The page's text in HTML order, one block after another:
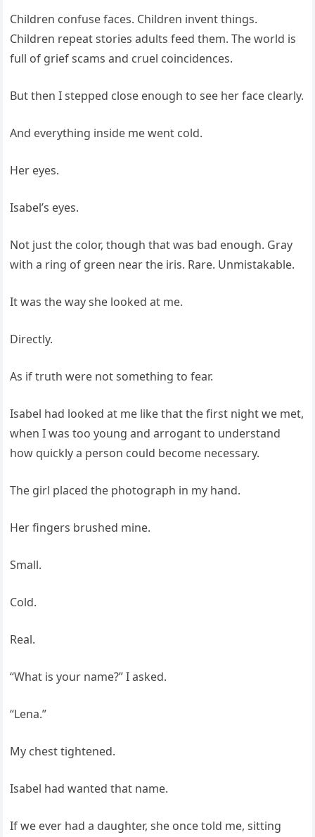
Children confuse faces. Children invent things.
Children repeat stories adults feed them. The world is
full of grief scams and cruel coincidences.
But then I stepped close enough to see her face clearly.
And everything inside me went cold.
Her eyes.
Isabel’s eyes.
Not just the color, though that was bad enough. Gray
with a ring of green near the iris. Rare. Unmistakable.
It was the way she looked at me.
Directly.
As if truth were not something to fear.
Isabel had looked at me like that the first night we met,
when I was too young and arrogant to understand
how quickly a person could become necessary.
The girl placed the photograph in my hand.
Her fingers brushed mine.
Small.
Cold.
Real.
“What is your name?” I asked.
“Lena.”
My chest tightened.
Isabel had wanted that name.
If we ever had a daughter, she once told me, sitting